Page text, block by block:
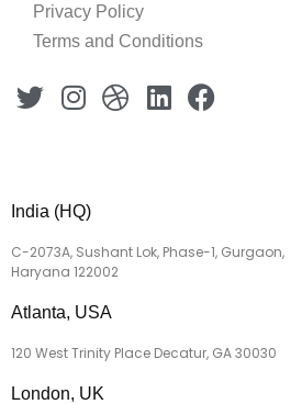
Privacy Policy
Terms and Conditions
India (HQ)
C-2073A, Sushant Lok, Phase-1, Gurgaon,
Haryana 122002
Atlanta, USA
120 West Trinity Place Decatur, GA 30030
London, UK